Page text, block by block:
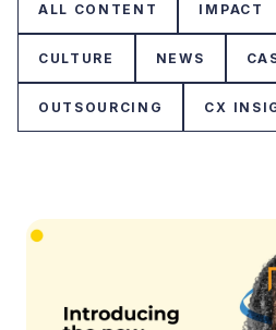
ALL CONTENT IMPACT
CULTURE NEWS
OUTSOURCING CX